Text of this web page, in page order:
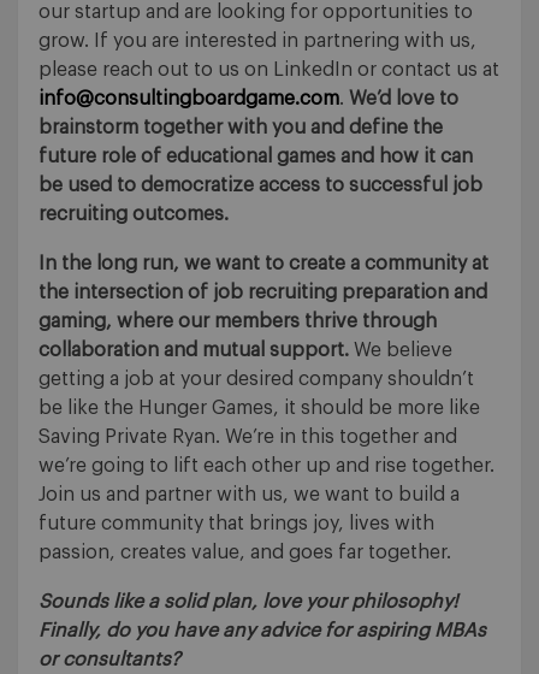
our startup and are looking for opportunities to
grow. If you are interested in partnering with us,
please reach out to us on LinkedIn or contact us at
info@consultingboardgame.com. We’d love to
brainstorm together with you and define the
future role of educational games and how it can
be used to democratize access to successful job
recruiting outcomes.
In the long run, we want to create a community at
the intersection of job recruiting preparation and
gaming, where our members thrive through
collaboration and mutual support. We believe
getting a job at your desired company shouldn’t
be like the Hunger Games, it should be more like
Saving Private Ryan. We’re in this together and
we’re going to lift each other up and rise together.
Join us and partner with us, we want to build a
future community that brings joy, lives with
passion, creates value, and goes far together.
Sounds like a solid plan, love your philosophy!
Finally, do you have any advice for aspiring MBAs
or consultants?